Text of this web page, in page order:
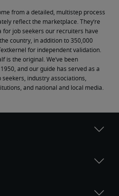
from a detailed, multistep process
reflect the marketplace. They’re
for job seekers our recruiters have
country, in addition to 350,000
for independent validation.
is the original. We’ve been
and our guide has served as a
industry associations,
and national and local media.